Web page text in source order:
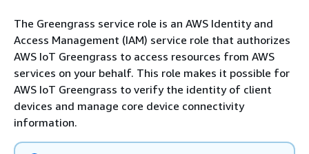
The Greengrass service role is an AWS Identity and
Access Management (IAM) service role that authorizes
AWS IoT Greengrass to access resources from AWS
services on your behalf. This role makes it possible for
AWS IoT Greengrass to verify the identity of client
devices and manage core device connectivity
information.